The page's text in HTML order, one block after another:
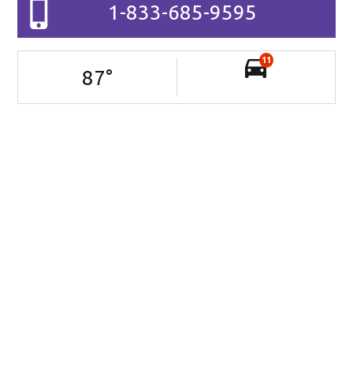
1-833-685-9595
87°
11